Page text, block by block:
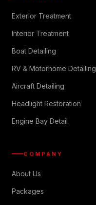
Exterior Treatment
Interior Treatment
Boat Detailing
RV & Motorhome Detailing
Aircraft Detailing
Headlight Restoration
Engine Bay Detail
COMPANY
About Us
Packages